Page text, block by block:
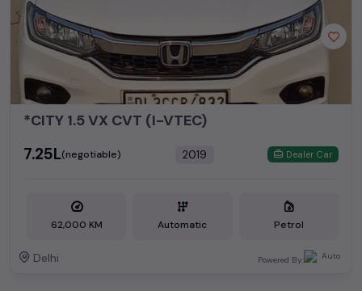
*CITY 1.5 VX CVT (I-VTEC)
₹7.25L(negotiable) 2019 Dealer Car
62,000 KM Automatic Petrol
Delhi Powered By: